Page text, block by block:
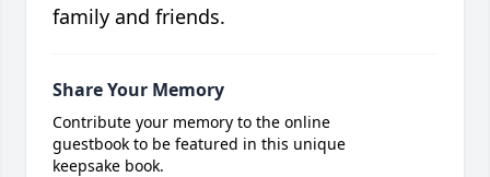
family and friends.
Share Your Memory
Contribute your memory to the online
guestbook to be featured in this unique
keepsake book.